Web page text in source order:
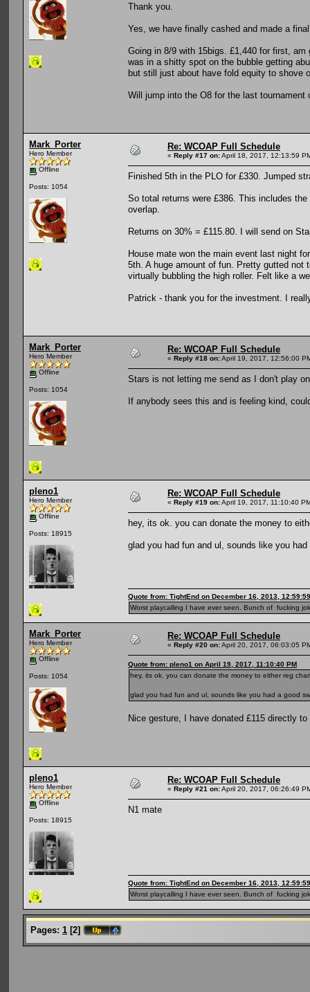
Thank you.
Yes, we have finally cashed and made a
Going in 8/9 with 15bigs. £1,440 for first,
was in a shitty spot on the bubble getting
but still just about have fold equity to shove
Will jump into the O8 for the last
Mark_Porter
Hero Member
Offline
Posts: 1054
Re: WCOAP Full Schedule
« Reply #17 on:April 18, 2017, 12:13:59
Finished 5th in the PLO for £330. Jumped
So total returns were £386. This includes
overlap.
Returns on 30% = £115.80. I will send on
House mate won the main event last night
5th. A huge amount of fun. Pretty gutted not
virtually bubbling the high roller. Felt like a
Patrick - thank you for the investment. I
Mark_Porter
Hero Member
Offline
Posts: 1054
Re: WCOAP Full Schedule
« Reply #18 on:April 19, 2017, 12:56:00
Stars is not letting me send as I don't play
If anybody sees this and is feeling kind,
pleno1
Hero Member
Offline
Posts: 18915
Re: WCOAP Full Schedule
« Reply #19 on:April 19, 2017, 11:10:40
hey, its ok. you can donate the money to
glad you had fun and ul, sounds like you
Quote from: TightEnd on December 16, 2013,
Worst playcalling I have ever seen. Bunch of fucking
Mark_Porter
Hero Member
Offline
Posts: 1054
Re: WCOAP Full Schedule
« Reply #20 on:April 20, 2017, 06:03:05
Quote from: pleno1 on April 19, 2017, 11:10:40 PM
hey, its ok. you can donate the money to either reg
glad you had fun and ul, sounds like you had a good
Nice gesture, I have donated £115 directly to
pleno1
Hero Member
Offline
Posts: 18915
Re: WCOAP Full Schedule
« Reply #21 on:April 20, 2017, 06:26:49
N1 mate
Quote from: TightEnd on December 16, 2013,
Worst playcalling I have ever seen. Bunch of fucking
Pages: 1 [2]